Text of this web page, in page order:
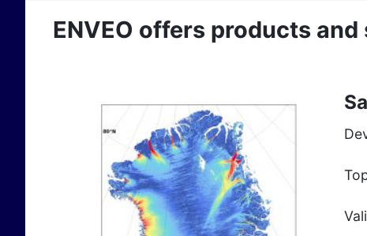
ENVEO offers products